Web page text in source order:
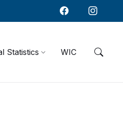
Statistics WIC